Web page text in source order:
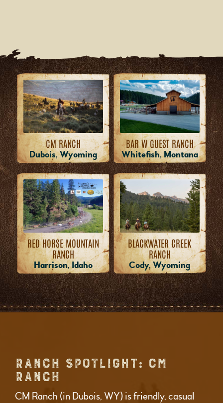
CM RANCH
Dubois, Wyoming
BAR W GUEST RANCH
Whitefish, Montana
RED HORSE MOUNTAIN
RANCH
Harrison, Idaho
BLACKWATER CREEK
RANCH
Cody, Wyoming
RANCH SPOTLIGHT: CM
RANCH
CM Ranch (in Dubois, WY) is friendly, casual